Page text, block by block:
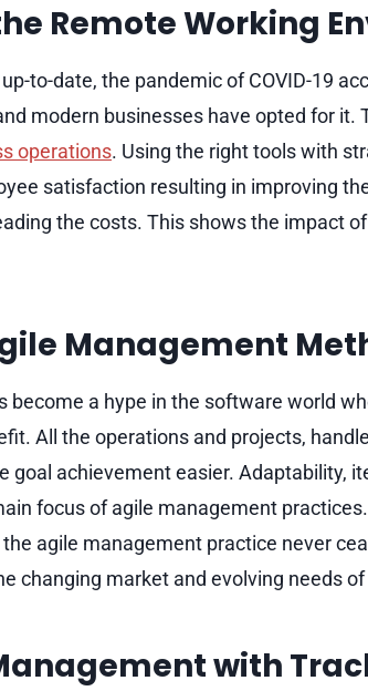
Remote Working
to-date, the pandemic of COVID-19
modern businesses have opted for it.
operations. Using the right tools with
satisfaction resulting in improving
the costs. This shows the impact
Management
become a hype in the software world
All the operations and projects,
goal achievement easier. Adaptability,
focus of agile management
agile management practice never
changing market and evolving needs
with